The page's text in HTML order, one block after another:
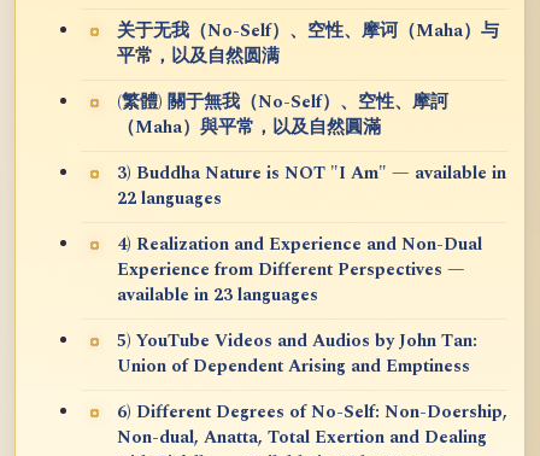
关于无我（No-Self）、空性、摩诃（Maha）与
平常，以及自然圆满
(繁體) 關于無我（No-Self）、空性、摩訶
（Maha）與平常，以及自然圓滿
3) Buddha Nature is NOT "I Am" — available in
22 languages
4) Realization and Experience and Non-Dual
Experience from Different Perspectives —
available in 23 languages
5) YouTube Videos and Audios by John Tan:
Union of Dependent Arising and Emptiness
6) Different Degrees of No-Self: Non-Doership,
Non-dual, Anatta, Total Exertion and Dealing